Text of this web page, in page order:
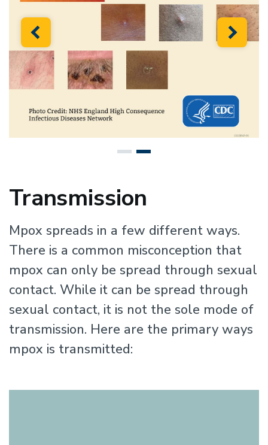
Previous Next
Transmission
Mpox spreads in a few different ways.
There is a common misconception that
mpox can only be spread through sexual
contact. While it can be spread through
sexual contact, it is not the sole mode of
transmission. Here are the primary ways
mpox is transmitted: